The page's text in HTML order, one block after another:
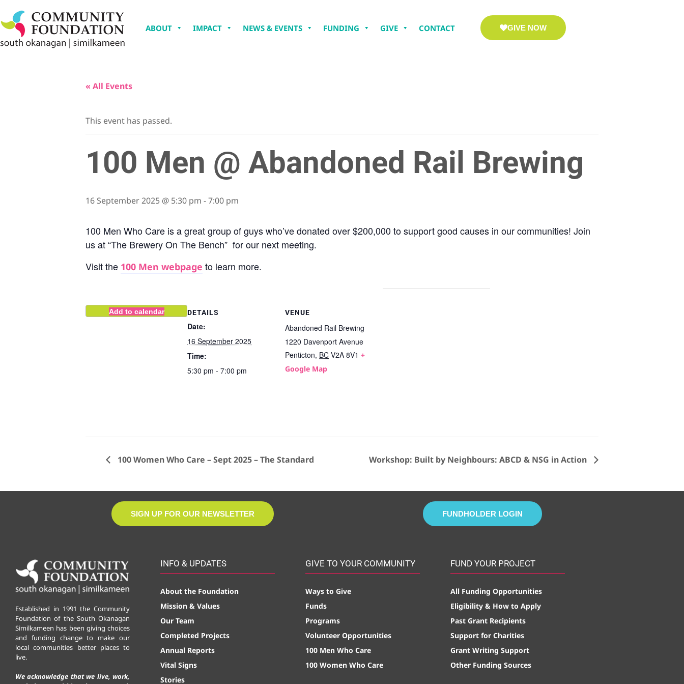
ABOUT IMPACT NEWS & EVENTS FUNDING GIVE CONTACT GIVE NOW
« All Events
This event has passed.
100 Men @ Abandoned Rail Brewing
16 September 2025 @ 5:30 pm -7:00 pm
100 Men Who Care is a great group of guys who’ve donated over $200,000 to support good causes in our communities! Join
us at “The Brewery On The Bench” for our next meeting.
Visit the 100 Men webpage to learn more.
Add to calendar DETAILS
Date:
16 September 2025
Time:
5:30 pm - 7:00 pm
VENUE
Abandoned Rail Brewing
1220 Davenport Avenue
Penticton, BC V2A 8V1 +
Google Map
100 Women Who Care – Sept 2025 – The Standard Workshop: Built by Neighbours: ABCD & NSG in Action
SIGN UP FOR OUR NEWSLETTER FUNDHOLDER LOGIN
Established in 1991 the Community
Foundation of the South Okanagan
Similkameen has been giving choices
and funding change to make our
local communities better places to
live.
We acknowledge that we live, work,
INFO & UPDATES
About the Foundation
Mission & Values
Our Team
Completed Projects
Annual Reports
Vital Signs
Stories
GIVE TO YOUR COMMUNITY
Ways to Give
Funds
Programs
Volunteer Opportunities
100 Men Who Care
100 Women Who Care
FUND YOUR PROJECT
All Funding Opportunities
Eligibility & How to Apply
Past Grant Recipients
Support for Charities
Grant Writing Support
Other Funding Sources